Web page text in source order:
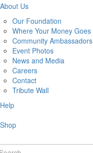
About Us
Our Foundation
Where Your Money Goes
Community Ambassadors
Event Photos
News and Media
Careers
Contact
Tribute Wall
Help
Shop